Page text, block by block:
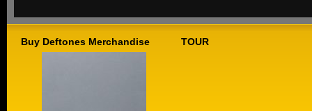
Buy Deftones Merchandise TOUR